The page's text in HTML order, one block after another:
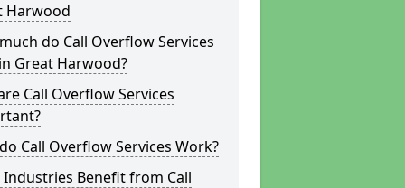
Harwood
do Call Overflow Services
Great Harwood?
Call Overflow Services
Call Overflow Services Work?
Industries Benefit from Call